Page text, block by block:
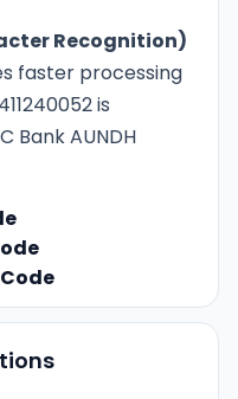
Recognition)
faster processing
is
Bank AUNDH